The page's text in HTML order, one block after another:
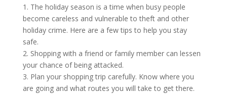
1. The holiday season is a time when busy people
become careless and vulnerable to theft and other
holiday crime. Here are a few tips to help you stay
safe.
2. Shopping with a friend or family member can lessen
your chance of being attacked.
3. Plan your shopping trip carefully. Know where you
are going and what routes you will take to get there.